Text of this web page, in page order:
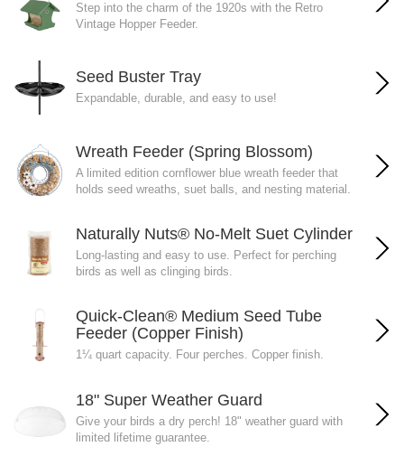
Step into the charm of the 1920s with the Retro
Vintage Hopper Feeder.
Seed Buster Tray
Expandable, durable, and easy to use!
Wreath Feeder (Spring Blossom)
A limited edition cornflower blue wreath feeder that
holds seed wreaths, suet balls, and nesting material.
Naturally Nuts® No-Melt Suet Cylinder
Long-lasting and easy to use. Perfect for perching
birds as well as clinging birds.
Quick-Clean® Medium Seed Tube
Feeder (Copper Finish)
1¼ quart capacity. Four perches. Copper finish.
18" Super Weather Guard
Give your birds a dry perch! 18" weather guard with
limited lifetime guarantee.